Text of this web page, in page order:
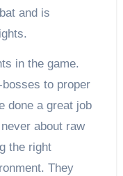
and is
in the game.
to proper
done a great job
about raw
the right
They